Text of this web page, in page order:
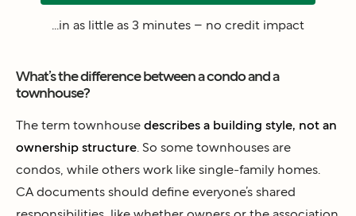
...in as little as 3 minutes – no credit impact
What’s the difference between a condo and a
townhouse?
The term townhouse describes a building style, not an
ownership structure . So some townhouses are
condos, while others work like single-family homes.
CA documents should define everyone’s shared